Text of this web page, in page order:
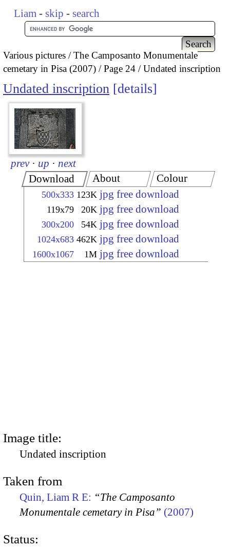
Liam - skip - search
Various pictures
The Camposanto Monumentale
cemetary in Pisa (2007)
Page 24 Undated inscription
Undated inscription details
prev · up · next
Download
500x333 123K jpg free download
119x79 20K jpg free download
300x200 54K jpg free download
1024x683 462K jpg free download
1600x1067 1M jpg free download
About Colour
Image title:
Undated inscription
Taken from
Quin, Liam R E: “The Camposanto
Monumentale cemetary in Pisa” (2007)
Status: